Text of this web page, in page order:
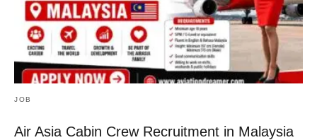
JOB
Air Asia Cabin Crew Recruitment in Malaysia